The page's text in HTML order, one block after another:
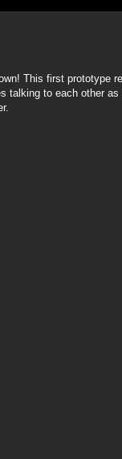
This first prototype
talking to each other as